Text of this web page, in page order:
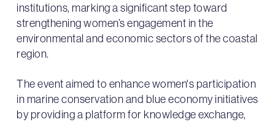
institutions, marking a significant step toward
strengthening women’s engagement in the
environmental and economic sectors of the coastal
region.
The event aimed to enhance women's participation
in marine conservation and blue economy initiatives
by providing a platform for knowledge exchange,